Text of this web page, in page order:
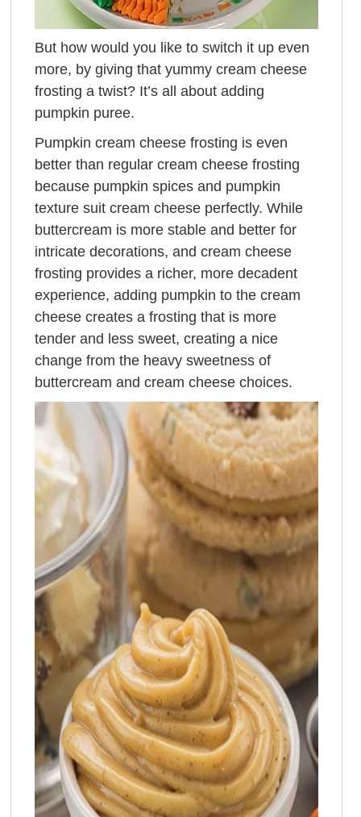
But how would you like to switch it up even
more, by giving that yummy cream cheese
frosting a twist? It’s all about adding
pumpkin puree.
Pumpkin cream cheese frosting is even
better than regular cream cheese frosting
because pumpkin spices and pumpkin
texture suit cream cheese perfectly. While
buttercream is more stable and better for
intricate decorations, and cream cheese
frosting provides a richer, more decadent
experience, adding pumpkin to the cream
cheese creates a frosting that is more
tender and less sweet, creating a nice
change from the heavy sweetness of
buttercream and cream cheese choices.